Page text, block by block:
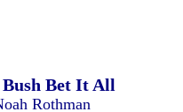
Bet It All
Rothman